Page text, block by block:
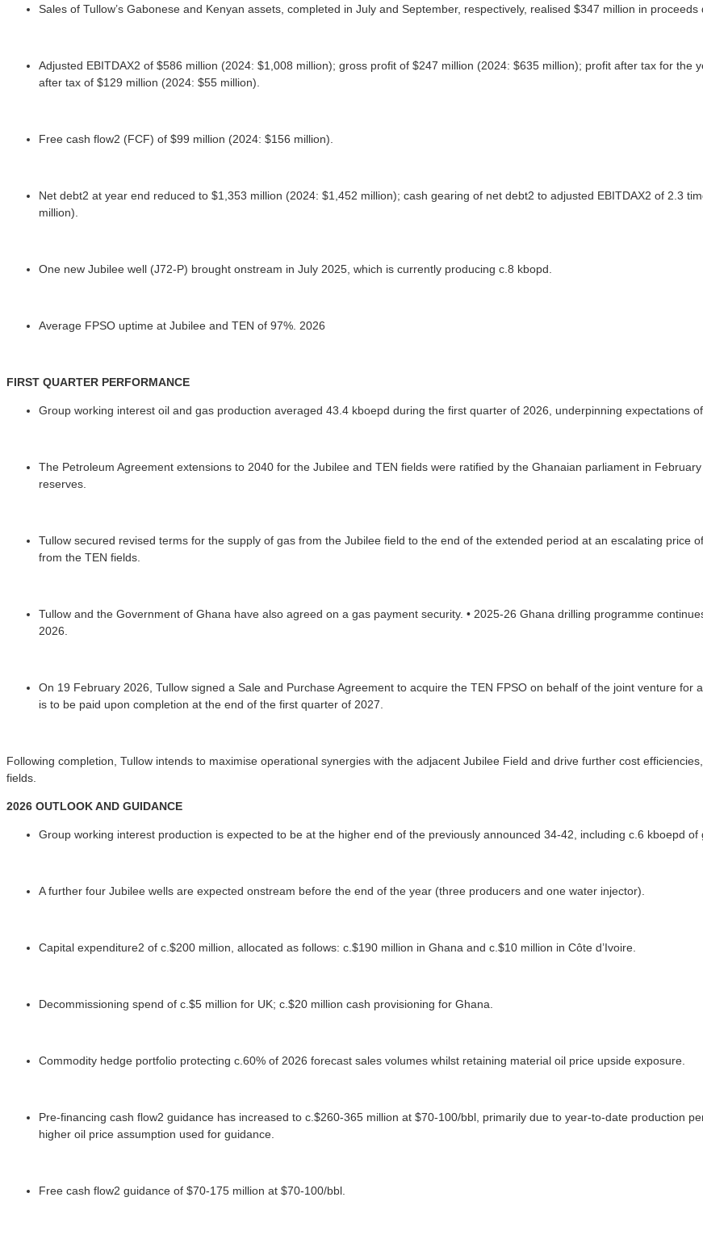
Sales of Tullow’s Gabonese and Kenyan assets, completed in July and September, respectively, realised $347 million in proceeds
Adjusted EBITDAX2 of $586 million (2024: $1,008 million); gross profit of $247 million (2024: $635 million); profit after tax for
after tax of $129 million (2024: $55 million).
Free cash flow2 (FCF) of $99 million (2024: $156 million).
Net debt2 at year end reduced to $1,353 million (2024: $1,452 million); cash gearing of net debt2 to adjusted EBITDAX2 of 2.3
million).
One new Jubilee well (J72-P) brought onstream in July 2025, which is currently producing c.8 kbopd.
Average FPSO uptime at Jubilee and TEN of 97%. 2026
FIRST QUARTER PERFORMANCE
Group working interest oil and gas production averaged 43.4 kboepd during the first quarter of 2026, underpinning expectations
The Petroleum Agreement extensions to 2040 for the Jubilee and TEN fields were ratified by the Ghanaian parliament in
reserves.
Tullow secured revised terms for the supply of gas from the Jubilee field to the end of the extended period at an escalating
from the TEN fields.
Tullow and the Government of Ghana have also agreed on a gas payment security. • 2025-26 Ghana drilling programme
2026.
On 19 February 2026, Tullow signed a Sale and Purchase Agreement to acquire the TEN FPSO on behalf of the joint venture
is to be paid upon completion at the end of the first quarter of 2027.
Following completion, Tullow intends to maximise operational synergies with the adjacent Jubilee Field and drive further cost
fields.
2026 OUTLOOK AND GUIDANCE
Group working interest production is expected to be at the higher end of the previously announced 34-42, including c.6 kboepd of
A further four Jubilee wells are expected onstream before the end of the year (three producers and one water injector).
Capital expenditure2 of c.$200 million, allocated as follows: c.$190 million in Ghana and c.$10 million in Côte d’Ivoire.
Decommissioning spend of c.$5 million for UK; c.$20 million cash provisioning for Ghana.
Commodity hedge portfolio protecting c.60% of 2026 forecast sales volumes whilst retaining material oil price upside exposure.
Pre-financing cash flow2 guidance has increased to c.$260-365 million at $70-100/bbl, primarily due to year-to-date production
higher oil price assumption used for guidance.
Free cash flow2 guidance of $70-175 million at $70-100/bbl.